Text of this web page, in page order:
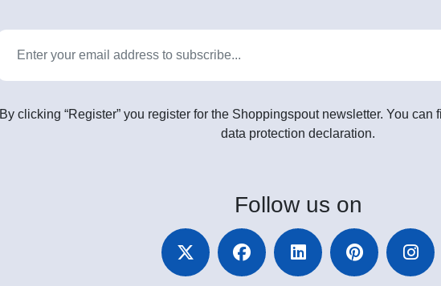
By clicking “Register” you register for the Shoppingspout newsletter. You can
data protection declaration.
Follow us on